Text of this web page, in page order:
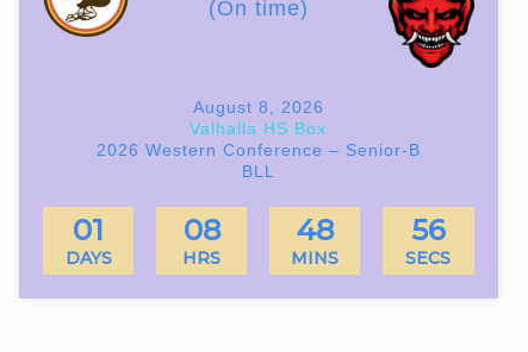
(On time)
August 8, 2026
Valhalla HS Box
2026 Western Conference – Senior-B
BLL
01
DAYS
08
HRS
48
MINS
55
SECS